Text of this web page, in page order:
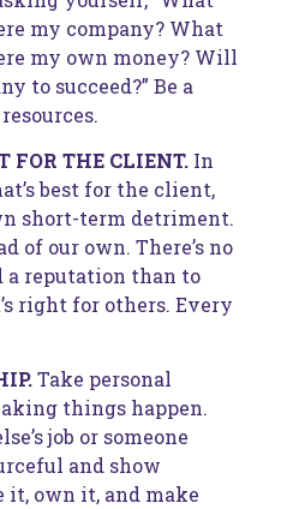
my company? What
my own money? Will
to succeed?” Be a
FOR THE CLIENT. In
best for the client,
short-term detriment.
of our own. There’s no
a reputation than to
right for others. Every
Take personal
things happen.
job or someone
and show
own it, and make